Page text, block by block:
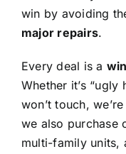
win by avoiding
major repairs.
Every deal is a
Whether it’s
won’t touch,
we also purchase
multi-family units,